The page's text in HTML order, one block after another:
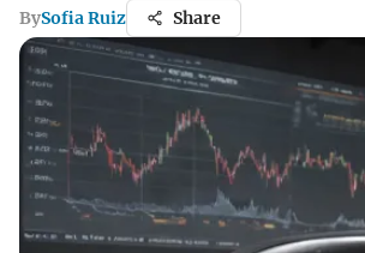
BySofia Ruiz Share